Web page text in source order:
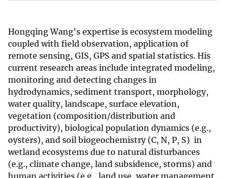
Hongqing Wang's expertise is ecosystem modeling
coupled with field observation, application of
remote sensing, GIS, GPS and spatial statistics. His
current research areas include integrated modeling,
monitoring and detecting changes in
hydrodynamics, sediment transport, morphology,
water quality, landscape, surface elevation,
vegetation (composition/distribution and
productivity), biological population dynamics (e.g.,
oysters), and soil biogeochemistry (C, N, P, S) in
wetland ecosystems due to natural disturbances
(e.g., climate change, land subsidence, storms) and